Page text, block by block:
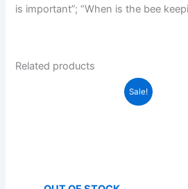
is important”; “When is the bee
Related products
Sale!